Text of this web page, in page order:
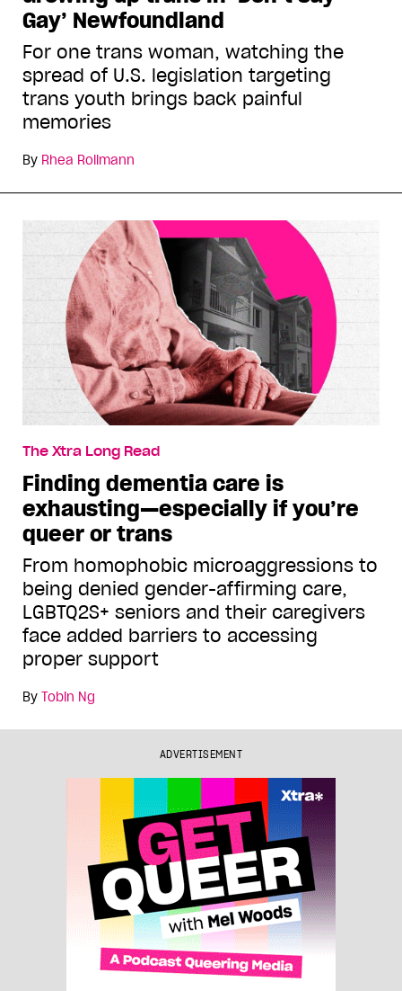
Gay’ Newfoundland
For one trans woman, watching the
spread of U.S. legislation targeting
trans youth brings back painful
memories
By Rhea Rollmann
The Xtra Long Read
Finding dementia care is
exhausting—especially if you’re
queer or trans
From homophobic microaggressions to
being denied gender-affirming care,
LGBTQ2S+ seniors and their caregivers
face added barriers to accessing
proper support
By Tobin Ng
ADVERTISEMENT